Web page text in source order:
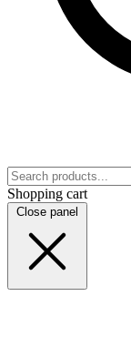
Shopping cart
Close panel